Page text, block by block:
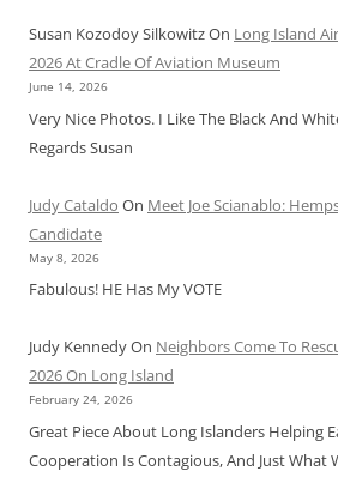
Susan Kozodoy SilkowitzOn Long Island
2026 At Cradle Of Aviation Museum
June 14, 2026
Very Nice Photos. I Like The Black And
Regards Susan
Judy Cataldo On Meet Joe Scianablo:
Candidate
May 8, 2026
Fabulous! HE Has My VOTE
Judy KennedyOn Neighbors Come To
2026 On Long Island
February 24, 2026
Great Piece About Long Islanders Helping
Cooperation Is Contagious, And Just What